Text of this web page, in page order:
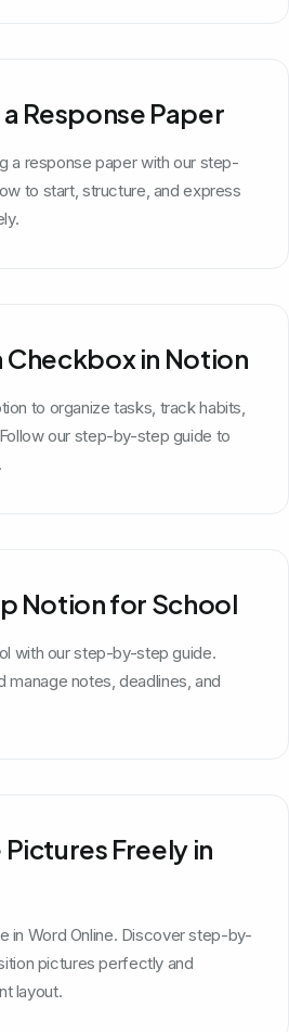
Response Paper
a response paper with our step-
to start, structure, and express
Checkbox in Notion
to organize tasks, track habits,
our step-by-step guide to
Notion for School
with our step-by-step guide.
manage notes, deadlines, and
Freely in
in Word Online. Discover step-by-
pictures perfectly and
layout.